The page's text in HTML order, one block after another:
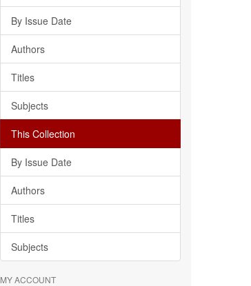
By Issue Date
Authors
Titles
Subjects
This Collection
By Issue Date
Authors
Titles
Subjects
MY ACCOUNT